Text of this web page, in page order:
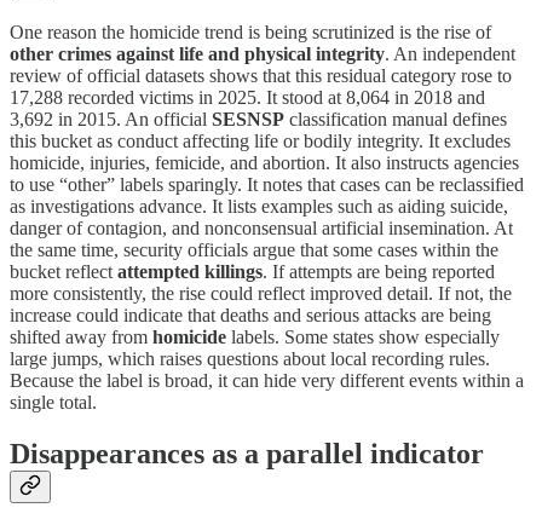
One reason the homicide trend is being scrutinized is the rise of
other crimes against life and physical integrity. An independent
review of official datasets shows that this residual category rose to
17,288 recorded victims in 2025. It stood at 8,064 in 2018 and
3,692 in 2015. An official SESNSP classification manual defines
this bucket as conduct affecting life or bodily integrity. It excludes
homicide, injuries, femicide, and abortion. It also instructs agencies
to use “other” labels sparingly. It notes that cases can be reclassified
as investigations advance. It lists examples such as aiding suicide,
danger of contagion, and nonconsensual artificial insemination. At
the same time, security officials argue that some cases within the
bucket reflect attempted killings. If attempts are being reported
more consistently, the rise could reflect improved detail. If not, the
increase could indicate that deaths and serious attacks are being
shifted away from homicide labels. Some states show especially
large jumps, which raises questions about local recording rules.
Because the label is broad, it can hide very different events within a
single total.
Disappearances as a parallel indicator